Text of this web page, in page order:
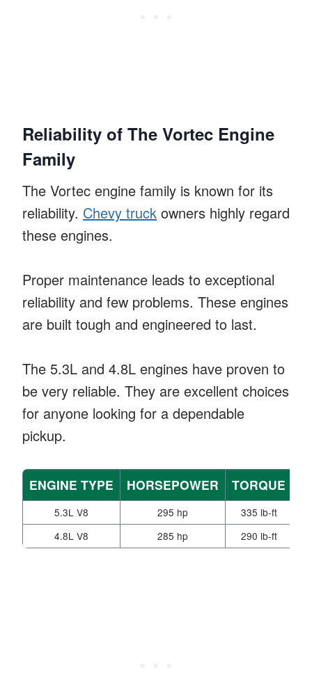
Reliability of The Vortec Engine
Family
The Vortec engine family is known for its
reliability. Chevy truck owners highly regard
these engines.
Proper maintenance leads to exceptional
reliability and few problems. These engines
are built tough and engineered to last.
The 5.3L and 4.8L engines have proven to
be very reliable. They are excellent choices
for anyone looking for a dependable
pickup.
ENGINE TYPE HORSEPOWER TORQUE
5.3L V8 295 hp
335 lb-ft
4.8L V8
285 hp 290 lb-ft